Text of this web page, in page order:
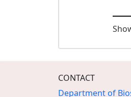
CONTACT
Department of